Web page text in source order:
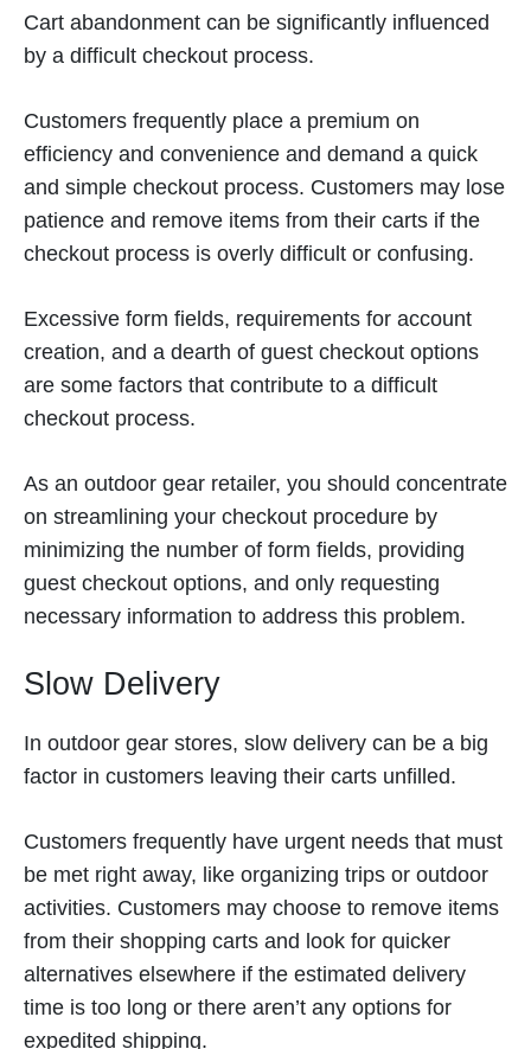
Cart abandonment can be significantly influenced
by a difficult checkout process.
Customers frequently place a premium on
efficiency and convenience and demand a quick
and simple checkout process. Customers may lose
patience and remove items from their carts if the
checkout process is overly difficult or confusing.
Excessive form fields, requirements for account
creation, and a dearth of guest checkout options
are some factors that contribute to a difficult
checkout process.
As an outdoor gear retailer, you should concentrate
on streamlining your checkout procedure by
minimizing the number of form fields, providing
guest checkout options, and only requesting
necessary information to address this problem.
Slow Delivery
In outdoor gear stores, slow delivery can be a big
factor in customers leaving their carts unfilled.
Customers frequently have urgent needs that must
be met right away, like organizing trips or outdoor
activities. Customers may choose to remove items
from their shopping carts and look for quicker
alternatives elsewhere if the estimated delivery
time is too long or there aren’t any options for
expedited shipping.